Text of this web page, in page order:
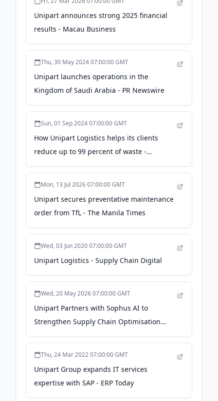
Unipart announces strong 2025 financial
results - Macau Business
Thu, 30 May 2024 07:00:00 GMT
Unipart launches operations in the
Kingdom of Saudi Arabia - PR Newswire
Sun, 01 Sep 2024 07:00:00 GMT
How Unipart Logistics helps its clients
reduce up to 99 percent of waste -
Transportation and Logistics International
Mon, 13 Jul 2026 07:00:00 GMT
Unipart secures preventative maintenance
order from TfL - The Manila Times
Wed, 03 Jun 2020 07:00:00 GMT
Unipart Logistics - Supply Chain Digital
Wed, 20 May 2026 07:00:00 GMT
Unipart Partners with Sophus AI to
Strengthen Supply Chain Optimisation
Capabilities - EME Outlook Magazine
Thu, 24 Mar 2022 07:00:00 GMT
Unipart Group expands IT services
expertise with SAP - ERP Today